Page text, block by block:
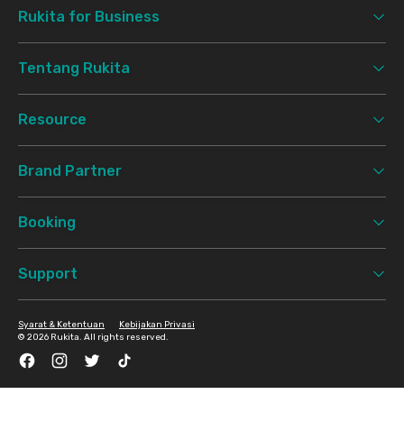
Rukita for Business
Tentang Rukita
Resource
Brand Partner
Booking
Support
© 2026 Rukita. All rights reserved.
Syarat & Ketentuan Kebijakan Privasi
FacebookInstagramTwitter TikTok